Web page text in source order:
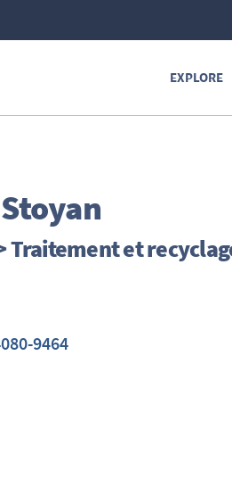
EXPLORE
Traitement et
9464